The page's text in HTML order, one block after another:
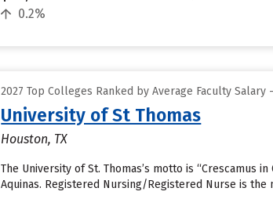
0.2%
2027 Top Colleges Ranked by Average Faculty
University of St Thomas
Houston, TX
The University of St. Thomas’s motto is “Crescamus
Aquinas. Registered Nursing/Registered Nurse is